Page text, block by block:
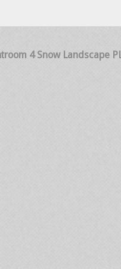
4 Snow Landscape